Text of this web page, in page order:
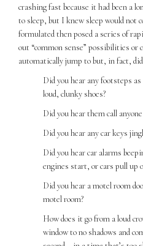
crashing fast because it had been a
to sleep, but I knew sleep would not
formulated then posed a series of
out “common sense” possibilities or
automatically jump to but, in fact,
Did you hear any footsteps
loud, clunky shoes?
Did you hear them call
Did you hear any car keys
Did you hear car alarms
engines start, or cars pull up
Did you hear a motel room
motel room?
How does it go from a loud
window to no shadows and